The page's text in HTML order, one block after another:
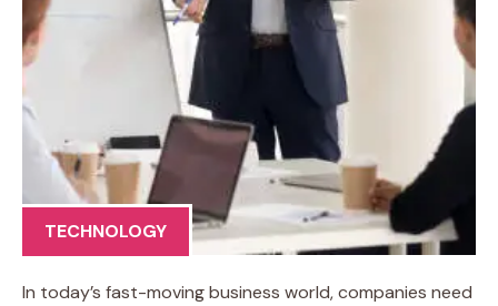
TECHNOLOGY
In today’s fast-moving business world, companies need